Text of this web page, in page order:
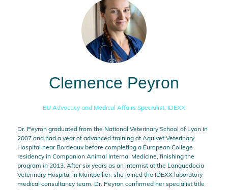
Clemence Peyron
EU Advocacy and Medical Affairs Specialist, IDEXX
Dr. Peyron graduated from the National Veterinary School of Lyon in
2007 and had a year of advanced training at Aquivet Veterinary
Hospital near Bordeaux before completing a European College
residency in Companion Animal Internal Medicine, finishing the
program in 2013. After six years as an internist at the Languedocia
Veterinary Hospital in Montpellier, she joined the IDEXX laboratory
medical consultancy team. Dr. Peyron confirmed her specialist title